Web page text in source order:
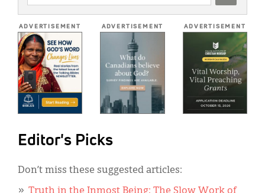
ADDRESS
ADVERTISEMENT ADVERTISEMENT ADVERTISEMENT
Editor's Picks
Don’t miss these suggested articles: